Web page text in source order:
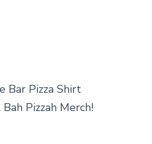
Pizzah Merch!